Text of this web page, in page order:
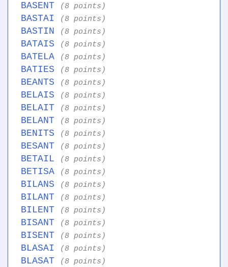
BASENT (8 points)
BASTAI (8 points)
BASTIN (8 points)
BATAIS (8 points)
BATELA (8 points)
BATIES (8 points)
BEANTS (8 points)
BELAIS (8 points)
BELAIT (8 points)
BELANT (8 points)
BENITS (8 points)
BESANT (8 points)
BETAIL (8 points)
BETISA (8 points)
BILANS (8 points)
BILANT (8 points)
BILENT (8 points)
BISANT (8 points)
BISENT (8 points)
BLASAI (8 points)
BLASAT (8 points)